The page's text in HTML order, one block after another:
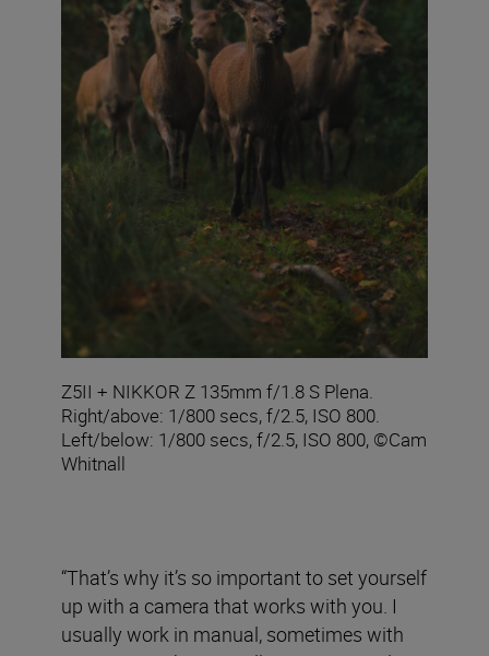
Z5II + NIKKOR Z 135mm f/1.8 S Plena.
Right/above: 1/800 secs, f/2.5, ISO 800.
Left/below: 1/800 secs, f/2.5, ISO 800, ©Cam
Whitnall
“That’s why it’s so important to set yourself
up with a camera that works with you. I
usually work in manual, sometimes with